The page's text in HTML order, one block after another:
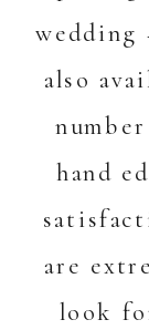
wedding
also
hand
are
look